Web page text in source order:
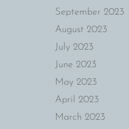
September 2023
August 2023
July 2023
June 2023
May 2023
April 2023
March 2023